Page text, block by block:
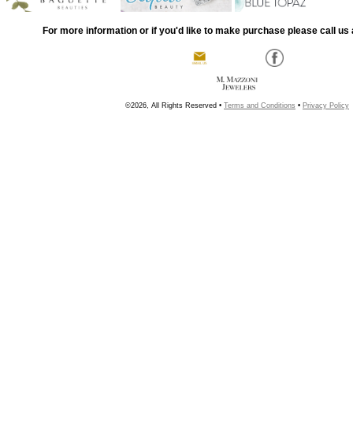
For more information or if you'd like to make purchase please call us
©2026, All Rights Reserved • Terms and Conditions • Privacy Policy